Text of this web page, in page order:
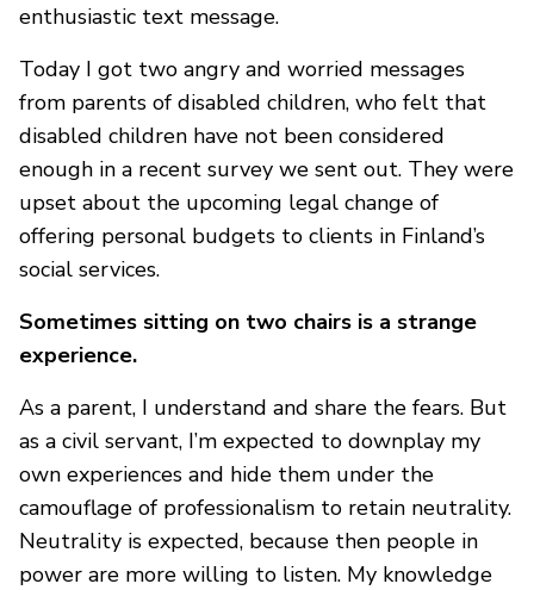
enthusiastic text message.
Today I got two angry and worried messages
from parents of disabled children, who felt that
disabled children have not been considered
enough in a recent survey we sent out. They were
upset about the upcoming legal change of
offering personal budgets to clients in Finland’s
social services.
Sometimes sitting on two chairs is a strange
experience.
As a parent, I understand and share the fears. But
as a civil servant, I’m expected to downplay my
own experiences and hide them under the
camouflage of professionalism to retain neutrality.
Neutrality is expected, because then people in
power are more willing to listen. My knowledge